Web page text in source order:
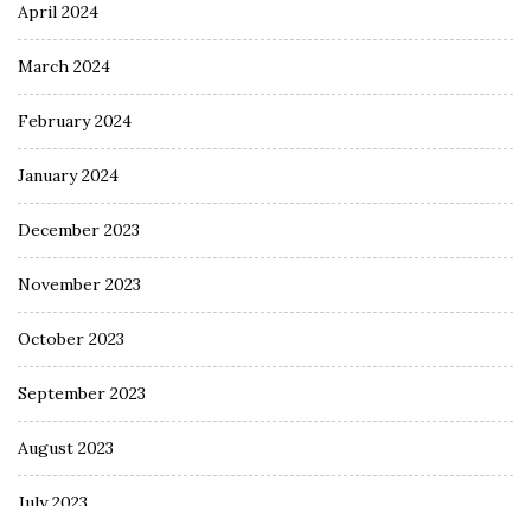
April 2024
March 2024
February 2024
January 2024
December 2023
November 2023
October 2023
September 2023
August 2023